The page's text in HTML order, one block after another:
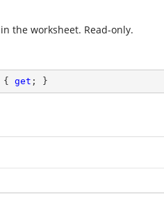
the worksheet. Read-only.
{ get ; }